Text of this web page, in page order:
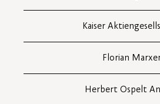
Kaiser
Florian
Herbert Ospelt